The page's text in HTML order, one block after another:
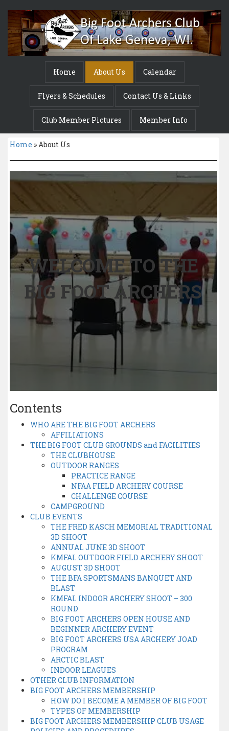
Home About Us Calendar
Flyers & Schedules Contact Us & Links
Club Member Pictures Member Info
Home »About Us
WELCOME TO THE
BIG FOOT ARCHERS
Contents
WHO ARE THE BIG FOOT ARCHERS
AFFILIATIONS
THE BIG FOOT CLUB GROUNDS and FACILITIES
THE CLUBHOUSE
OUTDOOR RANGES
PRACTICE RANGE
NFAA FIELD ARCHERY COURSE
CHALLENGE COURSE
CAMPGROUND
CLUB EVENTS
THE FRED KASCH MEMORIAL TRADITIONAL
3D SHOOT
ANNUAL JUNE 3D SHOOT
KMFAL OUTDOOR FIELD ARCHERY SHOOT
AUGUST 3D SHOOT
THE BFA SPORTSMANS BANQUET AND
BLAST
KMFAL INDOOR ARCHERY SHOOT – 300
ROUND
BIG FOOT ARCHERS OPEN HOUSE AND
BEGINNER ARCHERY EVENT
BIG FOOT ARCHERS USA ARCHERY JOAD
PROGRAM
ARCTIC BLAST
INDOOR LEAGUES
OTHER CLUB INFORMATION
BIG FOOT ARCHERS MEMBERSHIP
HOW DO I BECOME A MEMBER OF BIG FOOT
TYPES OF MEMBERSHIP
BIG FOOT ARCHERS MEMBERSHIP CLUB USAGE